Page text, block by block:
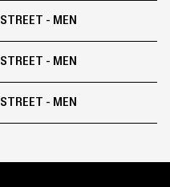
STREET - MEN
STREET - MEN
STREET - MEN